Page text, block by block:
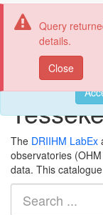
Query
details.
Close
This web page
The DRIIHM LabEx
observatories
data. This